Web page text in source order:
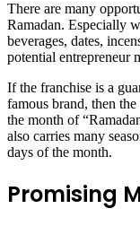
There are many
Ramadan. Especially
beverages, dates,
potential entrepreneur
If the franchise is a
famous brand, then
the month of
also carries many
days of the month.
Promising